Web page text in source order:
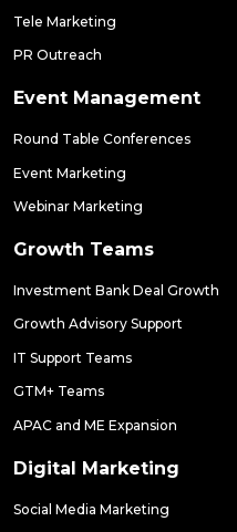
Tele Marketing
PR Outreach
Event Management
Round Table Conferences
Event Marketing
Webinar Marketing
Growth Teams
Investment Bank Deal Growth
Growth Advisory Support
IT Support Teams
GTM+ Teams
APAC and ME Expansion
Digital Marketing
Social Media Marketing